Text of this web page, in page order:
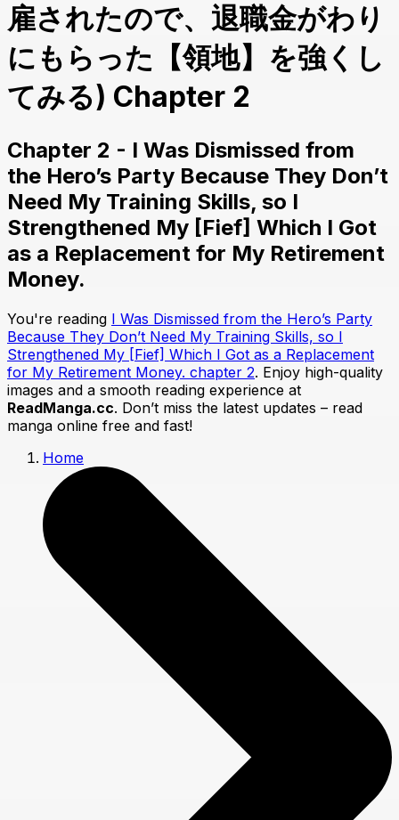
雇されたので、退職金がわり
にもらった【領地】を強くし
てみる) Chapter 2
Chapter 2 - I Was Dismissed from
the Hero’s Party Because They Don’t
Need My Training Skills, so I
Strengthened My [Fief] Which I Got
as a Replacement for My Retirement
Money.
You're reading I Was Dismissed from the Hero’s Party
Because They Don’t Need My Training Skills, so I
Strengthened My [Fief] Which I Got as a Replacement
for My Retirement Money. chapter 2. Enjoy high-quality
images and a smooth reading experience at
ReadManga.cc. Don’t miss the latest updates – read
manga online free and fast!
Home